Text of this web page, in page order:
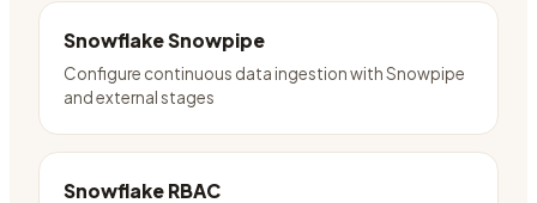
Snowflake Snowpipe
Configure continuous data ingestion with Snowpipe
and external stages
Snowflake RBAC